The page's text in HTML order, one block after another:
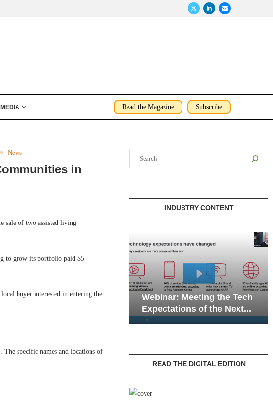
Read the Magazine Subscribe
News
in
sale of two assisted living
to grow its portfolio paid $5
buyer interested in entering the
The specific names and locations of
INDUSTRY CONTENT
Webinar: Meeting the Tech
Expectations of the Next...
Webinar:
Living —
READ THE DIGITAL EDITION